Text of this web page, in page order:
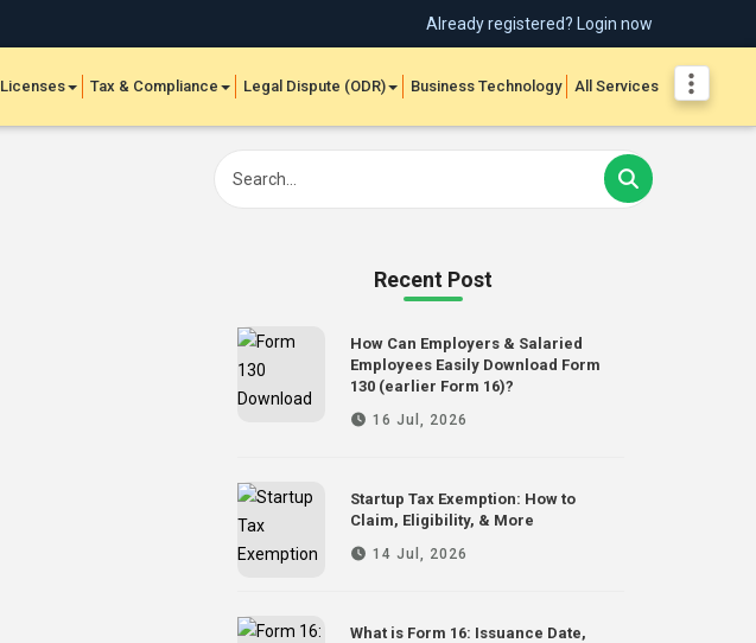
Already registered? Login now
Licenses Tax & Compliance Legal Dispute (ODR) Business Technology All Services
Recent Post
How Can Employers & Salaried
Employees Easily Download Form
130 (earlier Form 16)?
16 Jul, 2026
Startup Tax Exemption: How to
Claim, Eligibility, & More
14 Jul, 2026
What is Form 16: Issuance Date,